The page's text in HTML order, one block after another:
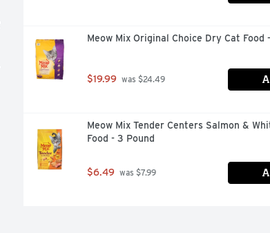
Meow Mix Original Choice Dry Cat Food
$19.99 was $24.49
Meow Mix Tender Centers Salmon &
Food - 3 Pound
$6.49 was $7.99